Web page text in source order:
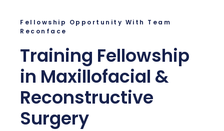
Fellowship Opportunity With Team
Reconface
Training Fellowship
in Maxillofacial &
Reconstructive
Surgery